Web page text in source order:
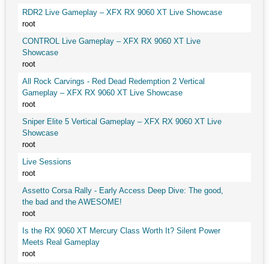
RDR2 Live Gameplay – XFX RX 9060 XT Live Showcase
root
CONTROL Live Gameplay – XFX RX 9060 XT Live
Showcase
root
All Rock Carvings - Red Dead Redemption 2 Vertical
Gameplay – XFX RX 9060 XT Live Showcase
root
Sniper Elite 5 Vertical Gameplay – XFX RX 9060 XT Live
Showcase
root
Live Sessions
root
Assetto Corsa Rally - Early Access Deep Dive: The good,
the bad and the AWESOME!
root
Is the RX 9060 XT Mercury Class Worth It? Silent Power
Meets Real Gameplay
root